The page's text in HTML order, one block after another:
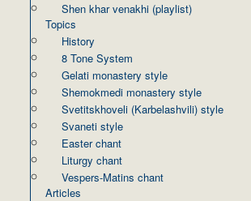
Shen khar venakhi (playlist)
Topics
History
8 Tone System
Gelati monastery style
Shemokmedi monastery style
Svetitskhoveli (Karbelashvili) style
Svaneti style
Easter chant
Liturgy chant
Vespers-Matins chant
Articles